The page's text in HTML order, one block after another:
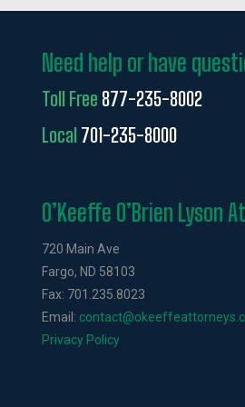
Need help or have
Toll Free 877-235-8002
Local701-235-8000
O’Keeffe O’Brien Lyson
720 Main Ave
Fargo, ND 58103
Fax: 701.235.8023
Email:
Privacy Policy